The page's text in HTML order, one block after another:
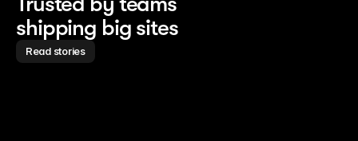
shipping big sites
Read stories